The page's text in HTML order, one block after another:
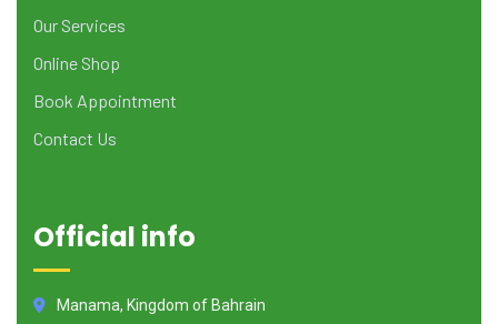
Our Services
Online Shop
Book Appointment
Contact Us
Official info
Manama, Kingdom of Bahrain